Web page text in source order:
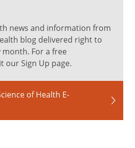
news and information from
blog delivered right to
For a free
our Sign Up page.
of Health E-